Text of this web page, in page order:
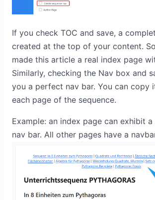
If you check TOC and save, a
created at the top of your content.
made this article a real index page
Similarly, checking the Nav box and
you a perfect nav bar. You can copy
each page of the sequence.
Example: an index page can exhibit a
nav bar. All other pages have a